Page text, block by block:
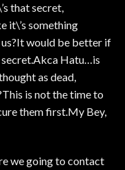
that secret,
it\’s something
would be better if
Hatu…is
as dead,
is not the time to
them first.My Bey,
we going to contact